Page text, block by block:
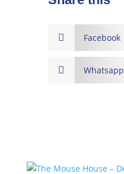
 Facebook
 Whatsapp